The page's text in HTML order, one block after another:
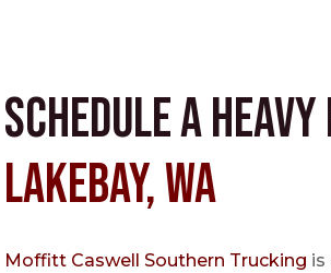
Schedule a
Lakebay, WA
Moffitt Caswell Southern Trucking is